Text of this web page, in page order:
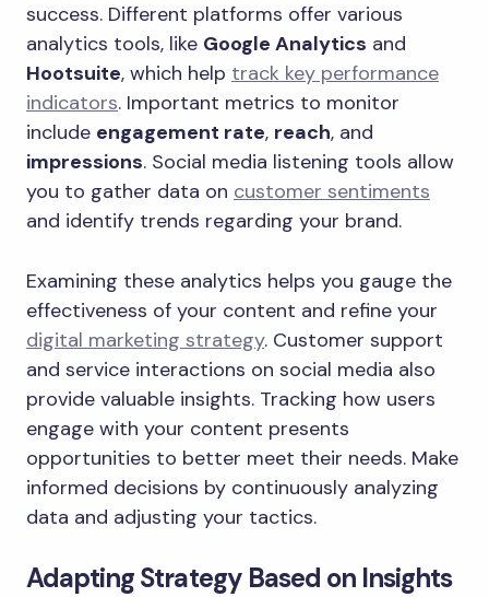
success. Different platforms offer various
analytics tools, like Google Analytics and
Hootsuite, which help track key performance
indicators. Important metrics to monitor
include engagement rate, reach, and
impressions. Social media listening tools allow
you to gather data on customer sentiments
and identify trends regarding your brand.
Examining these analytics helps you gauge the
effectiveness of your content and refine your
digital marketing strategy. Customer support
and service interactions on social media also
provide valuable insights. Tracking how users
engage with your content presents
opportunities to better meet their needs. Make
informed decisions by continuously analyzing
data and adjusting your tactics.
Adapting Strategy Based on Insights